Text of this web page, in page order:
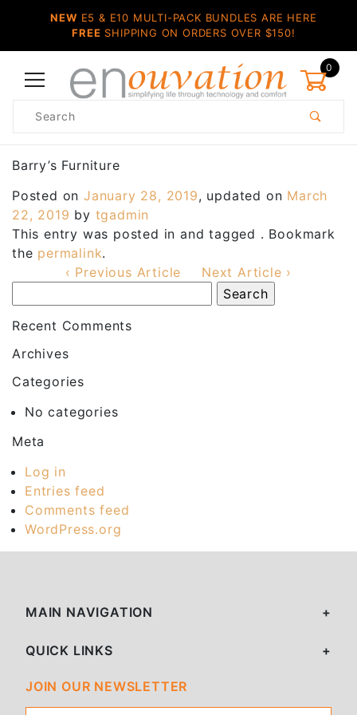
NEW E5 & E10 MULTI-PACK BUNDLES ARE HERE
FREE SHIPPING ON ORDERS OVER $150!
0
Product
Barry’s Furniture
Posted onJanuary 28, 2019, updated on March
22, 2019 by tgadmin
This entry was posted in and tagged . Bookmark
the permalink.
‹ Previous Article
Next Article ›
Recent Comments
Archives
Categories
No categories
Meta
Log in
Entries feed
Comments feed
WordPress.org
MAIN NAVIGATION
QUICK LINKS
JOIN OUR NEWSLETTER